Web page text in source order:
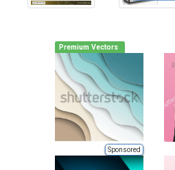
Premium Vectors
Sponsored